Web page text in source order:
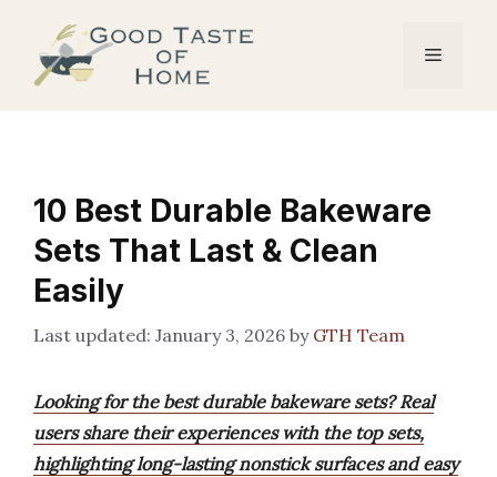
content
Menu
10 Best Durable Bakeware
Sets That Last & Clean
Easily
January 3, 2026 by GTH Team
Looking for the best durable bakeware sets? Real
users share their experiences with the top sets,
highlighting long-lasting nonstick surfaces and easy